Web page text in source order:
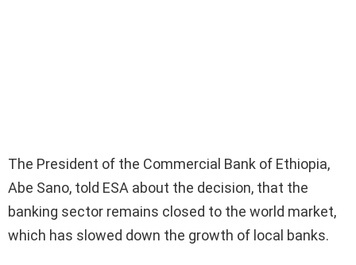
The President of the Commercial Bank of Ethiopia,
Abe Sano, told ESA about the decision, that the
banking sector remains closed to the world market,
which has slowed down the growth of local banks.